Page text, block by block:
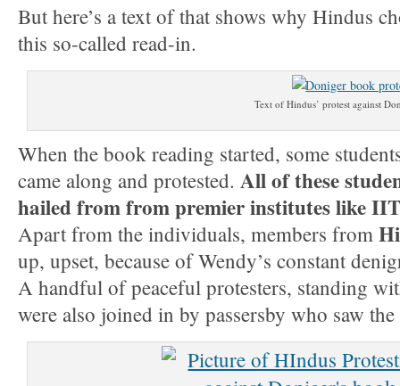
But here’s a text of that shows why Hindus
this so-called read-in.
Text of Hindus’ protest against
When the book reading started, some
came along and protested. All of these
hailed from from premier institutes like
Apart from the individuals, members from
up, upset, because of Wendy’s constant
A handful of peaceful protesters, standing
were also joined in by passersby who saw